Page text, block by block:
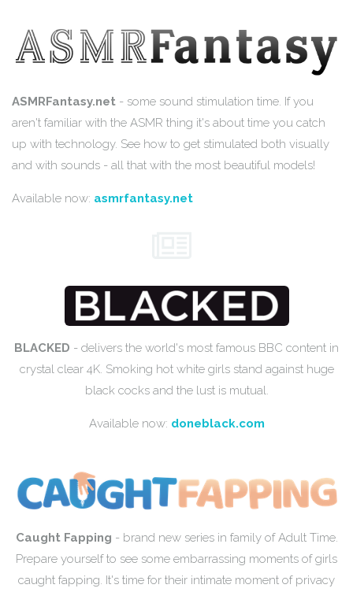
ASMRFantasy.net - some sound stimulation time. If you
aren't familiar with the ASMR thing it's about time you catch
up with technology. See how to get stimulated both visually
and with sounds - all that with the most beautiful models!
Available now: asmrfantasy.net
BLACKED - delivers the world's most famous BBC content in
crystal clear 4K. Smoking hot white girls stand against huge
black cocks and the lust is mutual.
Available now: doneblack.com
Caught Fapping - brand new series in family of Adult Time.
Prepare yourself to see some embarrassing moments of girls
caught fapping. It's time for their intimate moment of privacy